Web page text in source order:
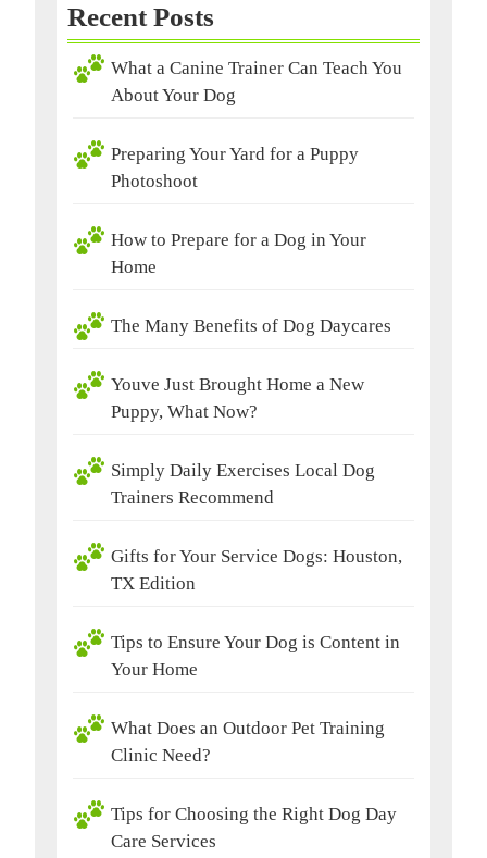
Recent Posts
What a Canine Trainer Can Teach You
About Your Dog
Preparing Your Yard for a Puppy
Photoshoot
How to Prepare for a Dog in Your
Home
The Many Benefits of Dog Daycares
Youve Just Brought Home a New
Puppy, What Now?
Simply Daily Exercises Local Dog
Trainers Recommend
Gifts for Your Service Dogs: Houston,
TX Edition
Tips to Ensure Your Dog is Content in
Your Home
What Does an Outdoor Pet Training
Clinic Need?
Tips for Choosing the Right Dog Day
Care Services